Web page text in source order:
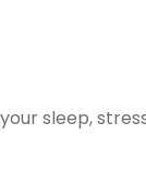
sleep,